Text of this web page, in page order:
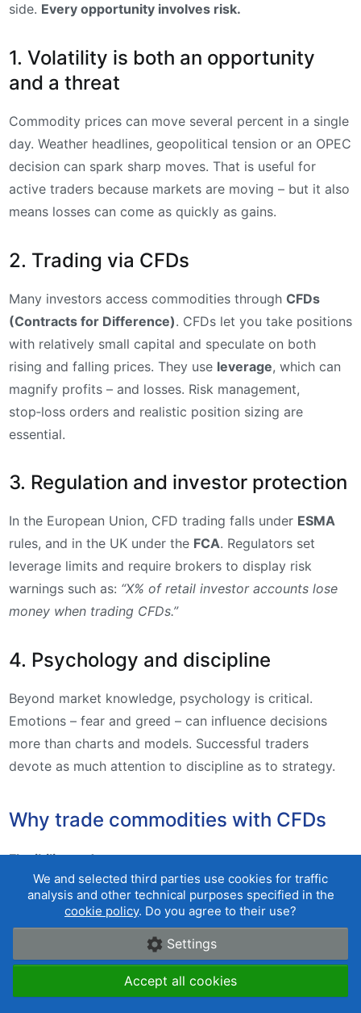
side. Every opportunity involves risk.
1. Volatility is both an opportunity
and a threat
Commodity prices can move several percent in a single
day. Weather headlines, geopolitical tension or an OPEC
decision can spark sharp moves. That is useful for
active traders because markets are moving – but it also
means losses can come as quickly as gains.
2. Trading via CFDs
Many investors access commodities through CFDs
(Contracts for Difference). CFDs let you take positions
with relatively small capital and speculate on both
rising and falling prices. They use leverage, which can
magnify profits – and losses. Risk management,
stop‑loss orders and realistic position sizing are
essential.
3. Regulation and investor protection
In the European Union, CFD trading falls under ESMA
rules, and in the UK under the FCA. Regulators set
leverage limits and require brokers to display risk
warnings such as: “X% of retail investor accounts lose
money when trading CFDs.”
4. Psychology and discipline
Beyond market knowledge, psychology is critical.
Emotions – fear and greed – can influence decisions
more than charts and models. Successful traders
devote as much attention to discipline as to strategy.
Why trade commodities with CFDs
Flexibility and access
Trading commodities via CFDs (Contracts for
Difference) gives investors a simpler way to access
these markets compared with buying physical
commodities or futures. There is no need to deal with
storage or logistics. CFDs let you speculate on price
We and selected third parties use cookies for traffic
analysis and other technical purposes specified in the
cookie policy. Do you agree to their use?
Settings
Accept all cookies